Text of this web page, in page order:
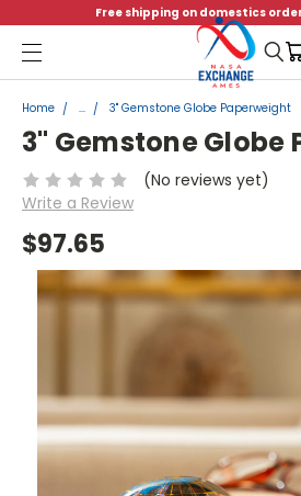
Free shipping on domestics
Menu
Home ... 3" Gemstone Globe Paperweight
3" Gemstone Globe
(No reviews yet)
Write a Review
$97.65